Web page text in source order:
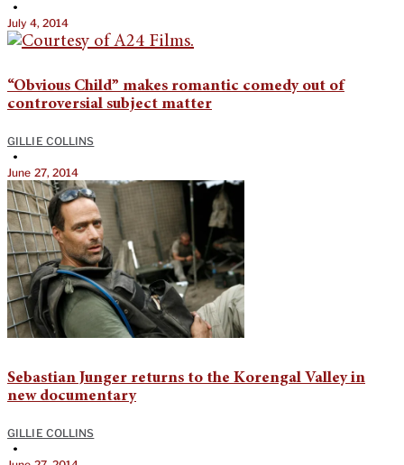
•
July 4, 2014
“Obvious Child” makes romantic comedy out of
controversial subject matter
GILLIE COLLINS
•
June 27, 2014
Sebastian Junger returns to the Korengal Valley in
new documentary
GILLIE COLLINS
•